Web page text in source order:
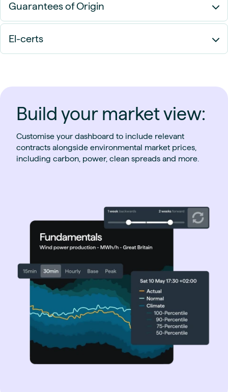
Guarantees of Origin
El-certs
Build your market view:
Customise your dashboard to include relevant
contracts alongside environmental market prices,
including carbon, power, clean spreads and more.